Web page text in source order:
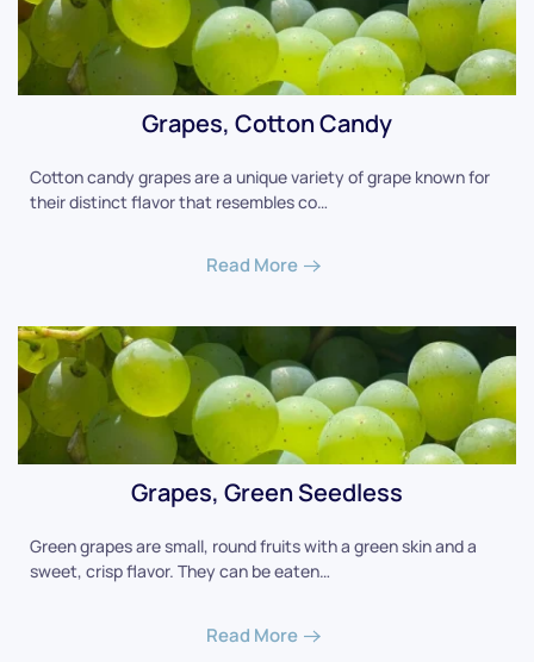
Grapes, Cotton Candy
Cotton candy grapes are a unique variety of grape known for
their distinct flavor that resembles co…
Read More
Grapes, Green Seedless
Green grapes are small, round fruits with a green skin and a
sweet, crisp flavor. They can be eaten…
Read More